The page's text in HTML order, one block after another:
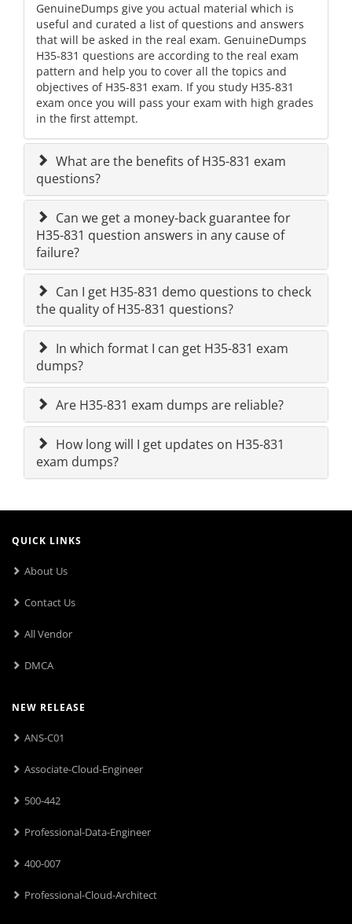
GenuineDumps give you actual material which is
useful and curated a list of questions and answers
that will be asked in the real exam. GenuineDumps
H35-831 questions are according to the real exam
pattern and help you to cover all the topics and
objectives of H35-831 exam. If you study H35-831
exam once you will pass your exam with high grades
in the first attempt.
What are the benefits of H35-831 exam
questions?
Can we get a money-back guarantee for
H35-831 question answers in any cause of
failure?
Can I get H35-831 demo questions to check
the quality of H35-831 questions?
In which format I can get H35-831 exam
dumps?
Are H35-831 exam dumps are reliable?
How long will I get updates on H35-831
exam dumps?
QUICK LINKS
About Us
Contact Us
All Vendor
DMCA
NEW RELEASE
ANS-C01
Associate-Cloud-Engineer
500-442
Professional-Data-Engineer
400-007
Professional-Cloud-Architect